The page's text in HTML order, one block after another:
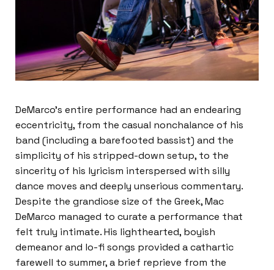
DeMarco’s entire performance had an endearing
eccentricity, from the casual nonchalance of his
band (including a barefooted bassist) and the
simplicity of his stripped-down setup, to the
sincerity of his lyricism interspersed with silly
dance moves and deeply unserious commentary.
Despite the grandiose size of the Greek, Mac
DeMarco managed to curate a performance that
felt truly intimate. His lighthearted, boyish
demeanor and lo-fi songs provided a cathartic
farewell to summer, a brief reprieve from the